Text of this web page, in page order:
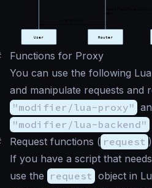
Functions for Proxy
You can use the following
and manipulate requests and
"modifier/lua-proxy"
"modifier/lua-backend"
Request functions ( request )
If you have a script that
use the request object in